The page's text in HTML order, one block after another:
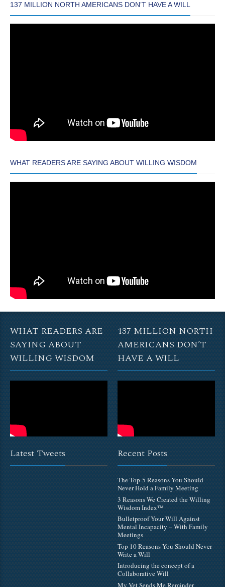
137 MILLION NORTH AMERICANS DON’T HAVE A WILL
WHAT READERS ARE SAYING ABOUT WILLING WISDOM
WHAT READERS ARE
SAYING ABOUT
WILLING WISDOM
137 MILLION NORTH
AMERICANS DON’T
HAVE A WILL
Latest Tweets Recent Posts
The Top-5 Reasons You Should
Never Hold a Family Meeting
3 Reasons We Created the Willing
Wisdom Index™
Bulletproof Your Will Against
Mental Incapacity – With Family
Meetings
Top 10 Reasons You Should Never
Write a Will
Introducing the concept of a
Collaborative Will
My Vet Sends Me Reminder